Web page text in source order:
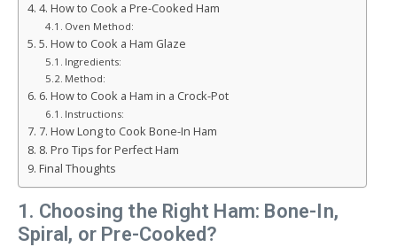
4. How to Cook a Pre-Cooked Ham
Oven Method:
5. How to Cook a Ham Glaze
Ingredients:
Method:
6. How to Cook a Ham in a Crock-Pot
Instructions:
7. How Long to Cook Bone-In Ham
8. Pro Tips for Perfect Ham
Final Thoughts
1. Choosing the Right Ham: Bone-In,
Spiral, or Pre-Cooked?